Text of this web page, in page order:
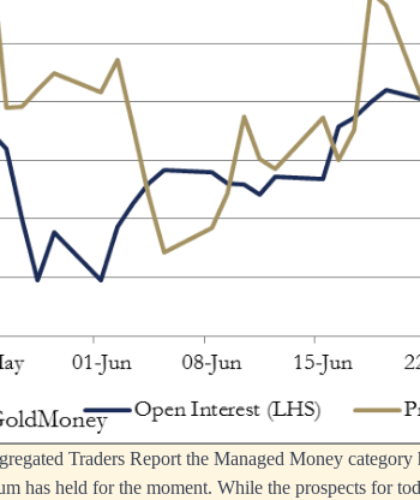
Traders Report the Managed Money
has held for the moment. While the prospects for